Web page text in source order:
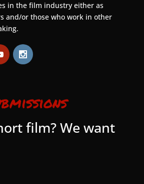
in the film industry either as
and/or those who work in other
film? We want